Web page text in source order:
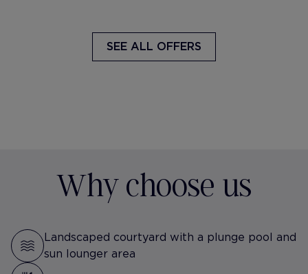
SEE ALL OFFERS
Why choose us
Landscaped courtyard with a plunge pool and
sun lounger area